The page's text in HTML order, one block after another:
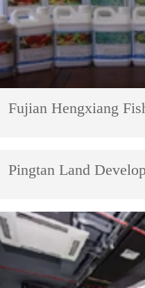
Fujian Hengxiang
Pingtan Land